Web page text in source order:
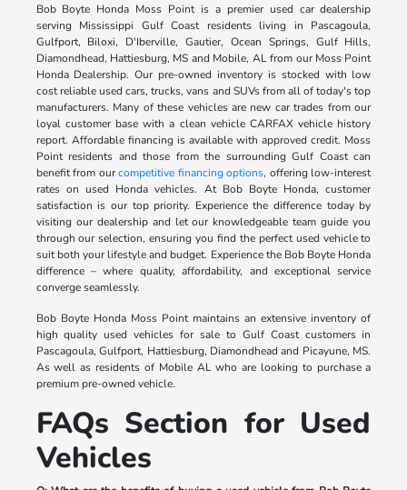
Bob Boyte Honda Moss Point is a premier used car dealership
serving Mississippi Gulf Coast residents living in Pascagoula,
Gulfport, Biloxi, D'Iberville, Gautier, Ocean Springs, Gulf Hills,
Diamondhead, Hattiesburg, MS and Mobile, AL from our Moss Point
Honda Dealership. Our pre-owned inventory is stocked with low
cost reliable used cars, trucks, vans and SUVs from all of today's top
manufacturers. Many of these vehicles are new car trades from our
loyal customer base with a clean vehicle CARFAX vehicle history
report. Affordable financing is available with approved credit. Moss
Point residents and those from the surrounding Gulf Coast can
benefit from ourcompetitive financing options, offering low-interest
rates on used Honda vehicles. At Bob Boyte Honda, customer
satisfaction is our top priority. Experience the difference today by
visiting our dealership and let our knowledgeable team guide you
through our selection, ensuring you find the perfect used vehicle to
suit both your lifestyle and budget. Experience the Bob Boyte Honda
difference – where quality, affordability, and exceptional service
converge seamlessly.
Bob Boyte Honda Moss Point maintains an extensive inventory of
high quality used vehicles for sale to Gulf Coast customers in
Pascagoula, Gulfport, Hattiesburg, Diamondhead and Picayune, MS.
As well as residents of Mobile AL who are looking to purchase a
premium pre-owned vehicle.
FAQs Section for Used
Vehicles